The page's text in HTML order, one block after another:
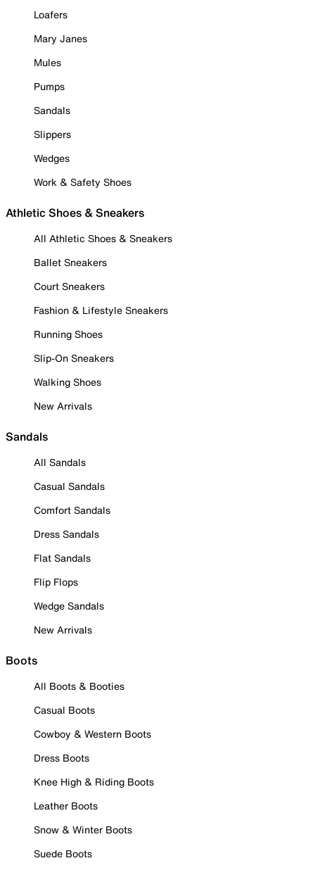
Loafers
Mary Janes
Mules
Pumps
Sandals
Slippers
Wedges
Work & Safety Shoes
Athletic Shoes & Sneakers
All Athletic Shoes & Sneakers
Ballet Sneakers
Court Sneakers
Fashion & Lifestyle Sneakers
Running Shoes
Slip-On Sneakers
Walking Shoes
New Arrivals
Sandals
All Sandals
Casual Sandals
Comfort Sandals
Dress Sandals
Flat Sandals
Flip Flops
Wedge Sandals
New Arrivals
Boots
All Boots & Booties
Casual Boots
Cowboy & Western Boots
Dress Boots
Knee High & Riding Boots
Leather Boots
Snow & Winter Boots
Suede Boots